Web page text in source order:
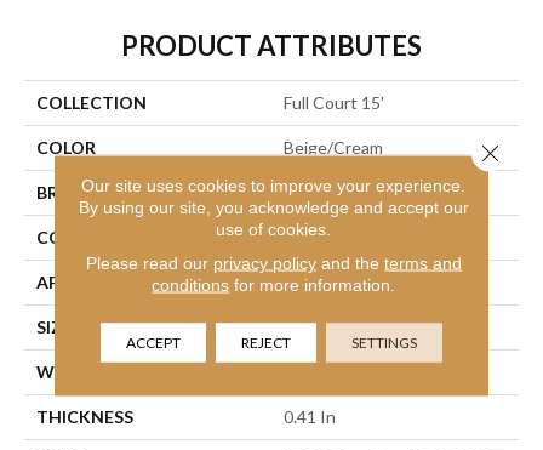
PRODUCT ATTRIBUTES
COLLECTION Full Court 15'
COLOR Beige/Cream
BRAND Shaw Floors
CONSTRUCTION Texture
APPLICATION Residential
SIZE 15 Ft
WIDTH
THICKNESS 0.41 In
Our site uses cookies to improve your experience.
By using our site, you acknowledge and accept our
use of cookies.
Please read our privacy policyand the terms and
conditions for more information.
ACCEPT REJECT SETTINGS
Close